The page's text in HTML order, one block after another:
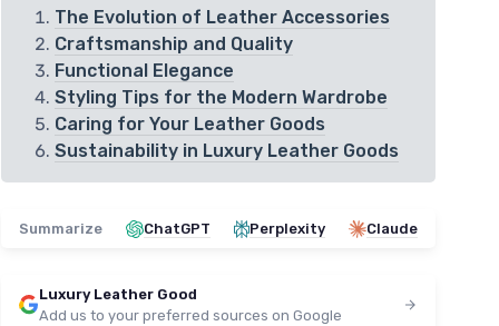
The Evolution of Leather Accessories
Craftsmanship and Quality
Functional Elegance
Styling Tips for the Modern Wardrobe
Caring for Your Leather Goods
Sustainability in Luxury Leather Goods
Summarize ChatGPT Perplexity Claude
Luxury Leather Good
Add us to your preferred sources on Google